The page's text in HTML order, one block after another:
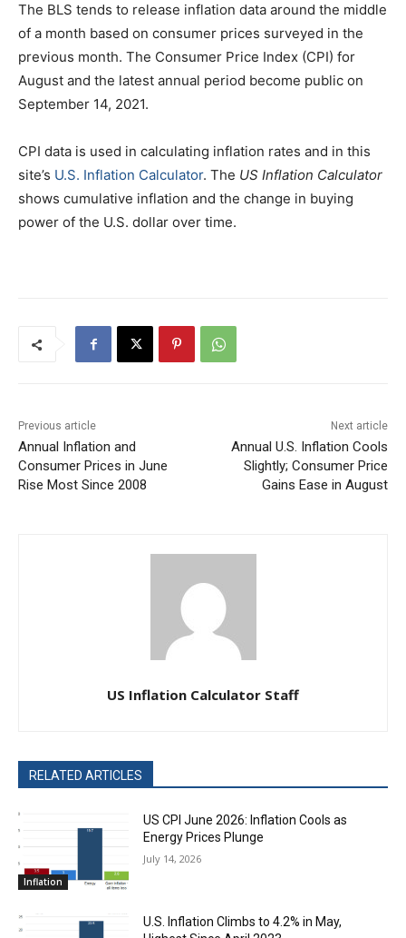
The BLS tends to release inflation data around the middle
of a month based on consumer prices surveyed in the
previous month. The Consumer Price Index (CPI) for
August and the latest annual period become public on
September 14, 2021.
CPI data is used in calculating inflation rates and in this
site’s U.S. Inflation Calculator. The US Inflation Calculator
shows cumulative inflation and the change in buying
power of the U.S. dollar over time.
Previous article
Annual Inflation and
Consumer Prices in June
Rise Most Since 2008
Next article
Annual U.S. Inflation Cools
Slightly; Consumer Price
Gains Ease in August
US Inflation Calculator Staff
RELATED ARTICLES
Inflation
US CPI June 2026: Inflation Cools as
Energy Prices Plunge
July 14, 2026
U.S. Inflation Climbs to 4.2% in May,